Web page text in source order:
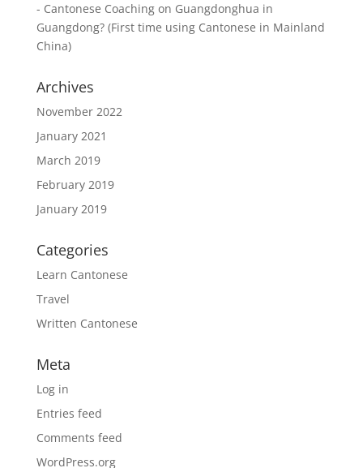
- Cantonese Coachingon Guangdonghua in
Guangdong? (First time using Cantonese in Mainland
China)
Archives
November 2022
January 2021
March 2019
February 2019
January 2019
Categories
Learn Cantonese
Travel
Written Cantonese
Meta
Log in
Entries feed
Comments feed
WordPress.org